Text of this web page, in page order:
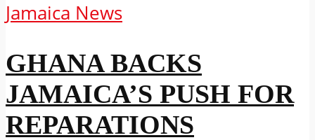
Jamaica News
GHANA BACKS
JAMAICA’S PUSH FOR
REPARATIONS